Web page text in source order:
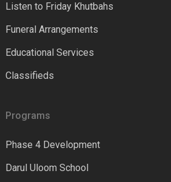
Listen to Friday Khutbahs
Funeral Arrangements
Educational Services
Classifieds
Programs
Phase 4 Development
Darul Uloom School